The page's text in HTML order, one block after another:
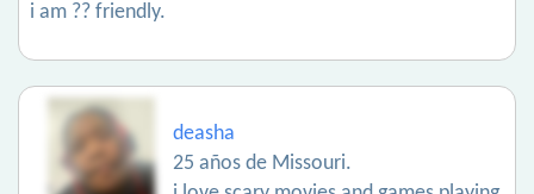
i am ?? friendly.
deasha
25 años de Missouri.